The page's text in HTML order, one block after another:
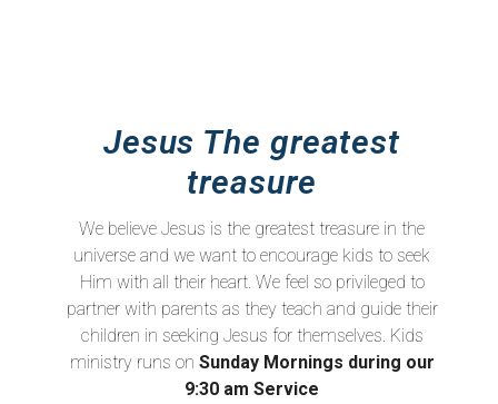
Jesus The greatest
treasure
We believe Jesus is the greatest treasure in the
universe and we want to encourage kids to seek
Him with all their heart. We feel so privileged to
partner with parents as they teach and guide their
children in seeking Jesus for themselves. Kids
ministry runs on Sunday Mornings during our
9:30 am Service